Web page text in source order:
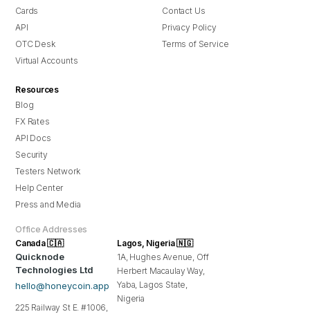
Cards
API
OTC Desk
Virtual Accounts
Contact Us
Privacy Policy
Terms of Service
Resources
Blog
FX Rates
API Docs
Security
Testers Network
Help Center
Press and Media
Office Addresses
Canada 🇨🇦
Quicknode
Technologies Ltd
hello@honeycoin.app
225 Railway St E. #1006,
Lagos, Nigeria 🇳🇬
1A, Hughes Avenue, Off
Herbert Macaulay Way,
Yaba, Lagos State,
Nigeria